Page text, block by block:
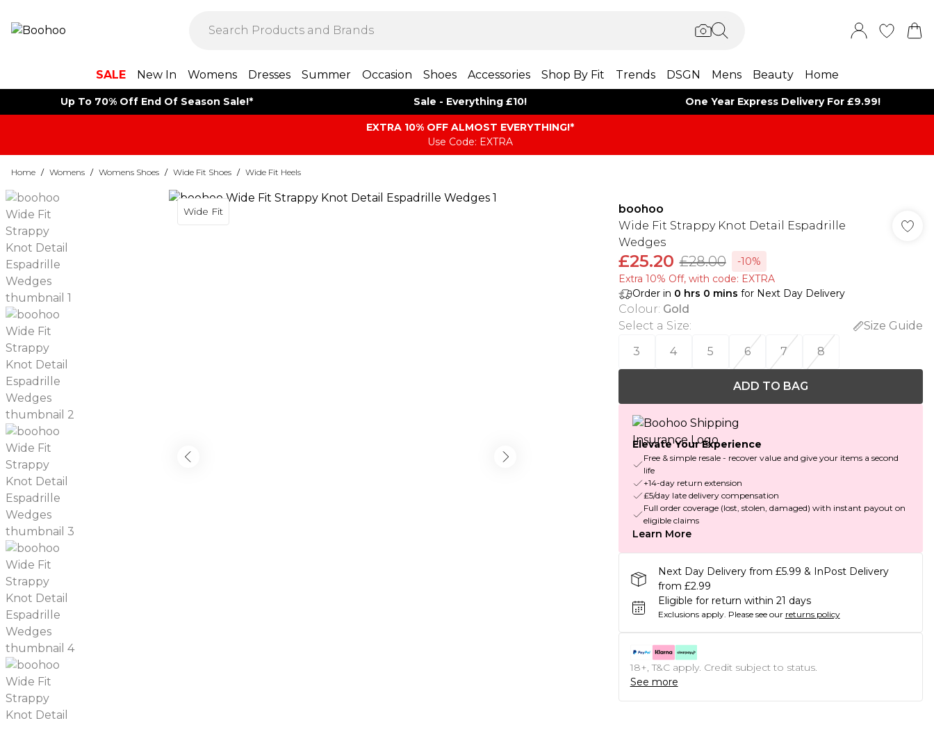
SALE New In Womens Dresses Summer Occasion Shoes Accessories Shop By Fit Trends DSGN Mens Beauty Home
Up To 70% Off End Of Season Sale!* Sale - Everything £10! One Year Express Delivery For £9.99!
EXTRA 10% OFF ALMOST EVERYTHING​​​!*
Use Code: EXTRA
Home / Womens / Womens Shoes / Wide Fit Shoes / Wide Fit Heels
Wide Fit
boohoo
Wide Fit Strappy Knot Detail Espadrille
Wedges
£25.20 £28.00
-10%
Extra 10% Off, with code: EXTRA
Order in 0 hrs 0 mins for Next Day Delivery
Colour: Gold
Select a Size:
Size Guide
3
4 5 6 7 8
ADD TO BAG
Elevate Your Experience
Free & simple resale - recover value and give your items a second
life
+14-day return extension
£5/day late delivery compensation
Full order coverage (lost, stolen, damaged) with instant payout on
eligible claims
Learn More
Next Day Delivery from £5.99 & InPost Delivery
from £2.99
Eligible for return within 21 days
Exclusions apply. Please see our returns policy
18+, T&C apply. Credit subject to status.
See more